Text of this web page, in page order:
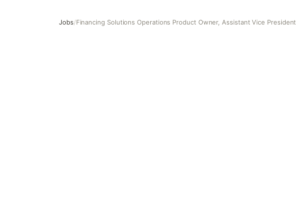
Jobs/Financing Solutions Operations Product Owner, Assistant Vice President